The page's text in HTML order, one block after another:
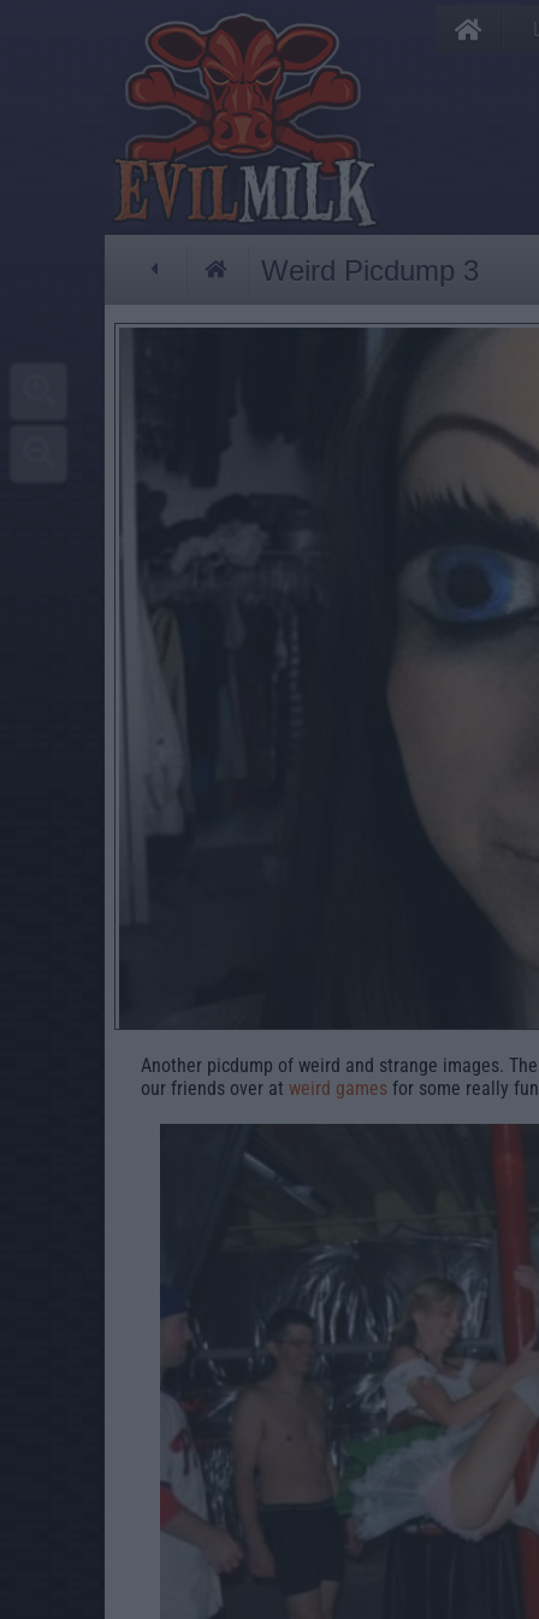
Weird Picdump 3
Another picdump of weird and strange images.
our friends over at weird games for some really